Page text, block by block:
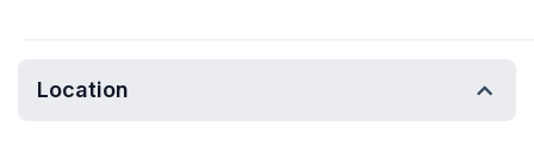
Location